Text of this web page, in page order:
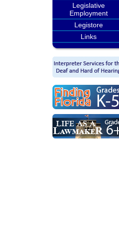
Legislative
Employment
Legistore
Links